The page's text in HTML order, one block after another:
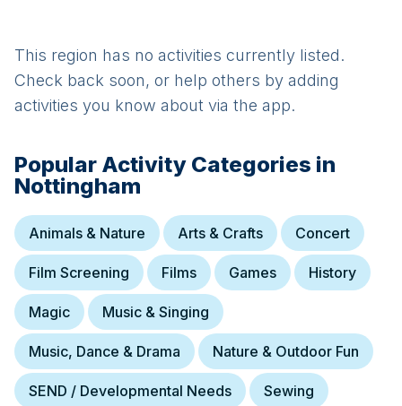
This region has no activities currently listed.
Check back soon, or help others by adding
activities you know about via the app.
Popular Activity Categories in
Nottingham
Animals & Nature Arts & Crafts Concert
Film Screening Films Games History
Magic Music & Singing
Music, Dance & Drama Nature & Outdoor Fun
SEND / Developmental Needs Sewing